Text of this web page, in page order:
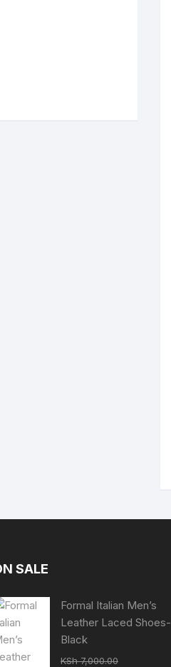
SALE
Formal Italian Men’s
Leather Laced Shoes-
Black
KSh7,000.00